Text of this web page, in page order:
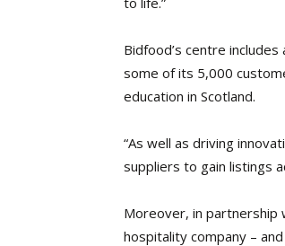
Bidfood’s centre
some of its 5,000
education in Scotland.
“As well as driving
suppliers to gain listings
Moreover, in partnership
hospitality company –